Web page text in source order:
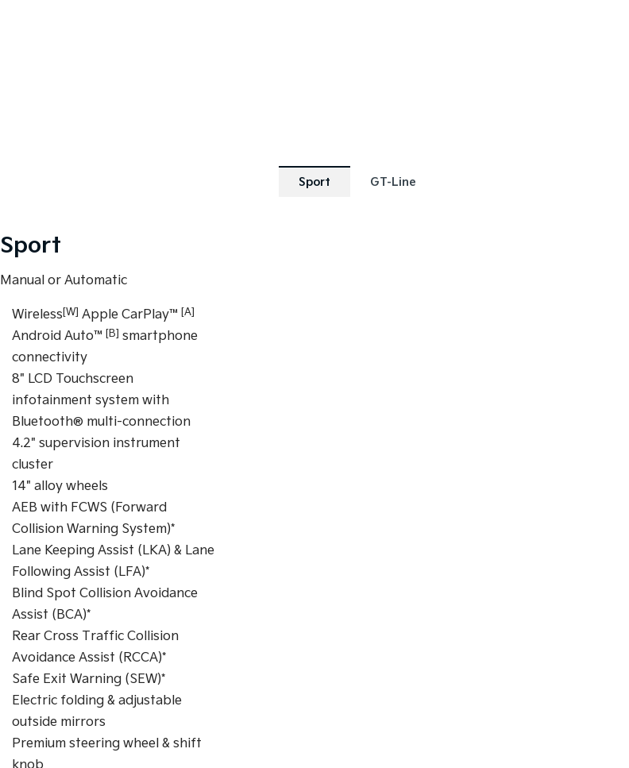
Sport GT-Line
Sport
Manual or Automatic
Wireless[W] Apple CarPlay™ [A]
Android Auto™ [B] smartphone
connectivity
8" LCD Touchscreen
infotainment system with
Bluetooth® multi-connection
4.2" supervision instrument
cluster
14" alloy wheels
AEB with FCWS (Forward
Collision Warning System)*
Lane Keeping Assist (LKA) & Lane
Following Assist (LFA)*
Blind Spot Collision Avoidance
Assist (BCA)*
Rear Cross Traffic Collision
Avoidance Assist (RCCA)*
Safe Exit Warning (SEW)*
Electric folding & adjustable
outside mirrors
Premium steering wheel & shift